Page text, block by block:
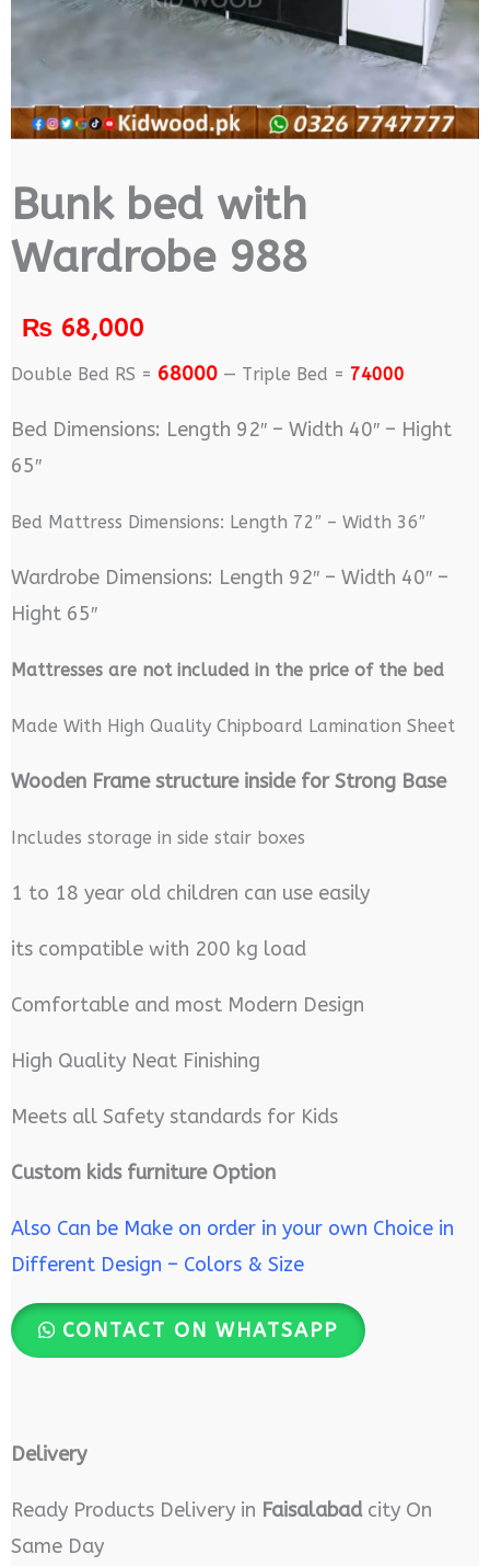
Bunk bed with
Wardrobe 988
₨68,000
Double Bed RS = 68000— Triple Bed = 74000
Bed Dimensions: Length 92″ – Width 40″ – Hight
65″
Bed Mattress Dimensions: Length 72″ – Width 36″
Wardrobe Dimensions: Length 92″ – Width 40″ –
Hight 65″
Mattresses are not included in the price of the bed
Made With High Quality Chipboard Lamination Sheet
Wooden Frame structure inside for Strong Base
Includes storage in side stair boxes
1 to 18 year old children can use easily
its compatible with 200 kg load
Comfortable and most Modern Design
High Quality Neat Finishing
Meets all Safety standards for Kids
Custom kids furniture Option
Also Can be Make on order in your own Choice in
Different Design – Colors & Size
CONTACT ON WHATSAPP
Delivery
Ready Products Delivery in Faisalabadcity On
Same Day